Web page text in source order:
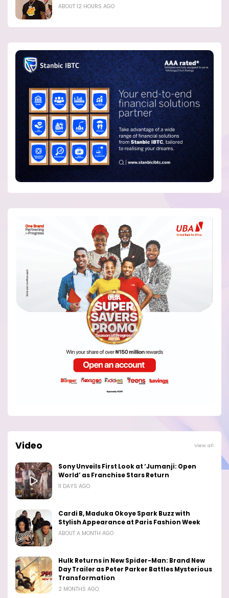
ABOUT 12 HOURS AGO
Video View all
Sony Unveils First Look at ‘Jumanji: Open
World’ as Franchise Stars Return
11 DAYS AGO
Cardi B, Maduka Okoye Spark Buzz with
Stylish Appearance at Paris Fashion Week
ABOUT A MONTH AGO
Hulk Returns in New Spider-Man: Brand New
Day Trailer as Peter Parker Battles Mysterious
Transformation
2 MONTHS AGO